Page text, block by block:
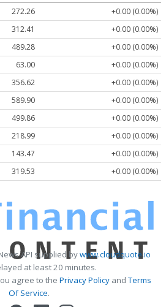
272.26
+0.00 (0.00%)
312.41
+0.00 (0.00%)
489.28
+0.00 (0.00%)
63.00
+0.00 (0.00%)
356.62
+0.00 (0.00%)
589.90
+0.00 (0.00%)
499.86
+0.00 (0.00%)
218.99
+0.00 (0.00%)
143.47
+0.00 (0.00%)
319.53 +0.00 (0.00%)
API supplied bywww.cloudquote.io
at least 20 minutes.
agree to the Privacy PolicyandTerms
Of Service.